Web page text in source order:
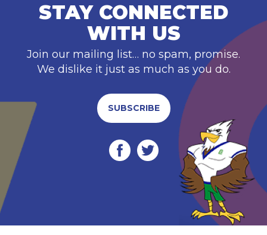
STAY CONNECTED
WITH US
Join our mailing list… no spam, promise.
We dislike it just as much as you do.
SUBSCRIBE